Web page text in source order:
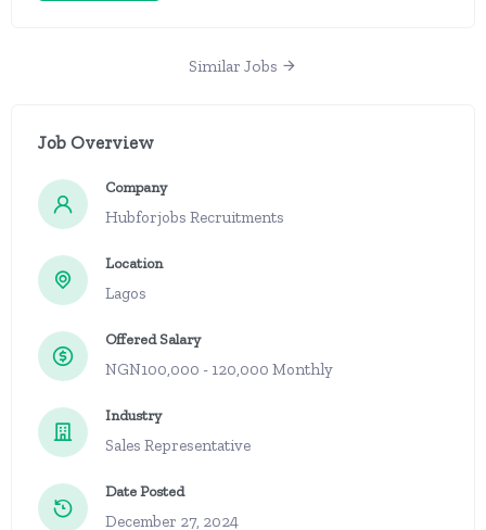
Similar Jobs
Job Overview
Company
Hubforjobs Recruitments
Location
Lagos
Offered Salary
NGN100,000 - 120,000 Monthly
Industry
Sales Representative
Date Posted
December 27, 2024